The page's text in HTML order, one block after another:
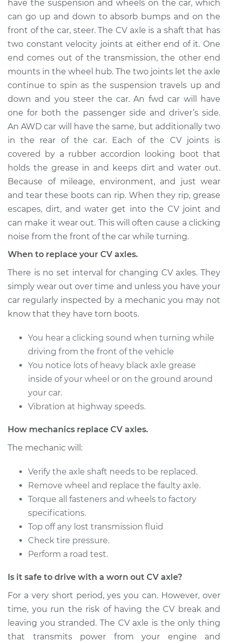
Shop/Dealer Price $611.65-$886.18
1998 Volvo S70
L5-2.4L Turbo
Service type
Axle / CV Shaft
Assembly - Driver
Side Front
Replacement
Estimate $471.39
Shop/Dealer Price $554.57-$800.00
2000 Volvo S70
L5-2.4L Turbo
Service type
Axle / CV Shaft
Assembly - Driver
Side Front
Replacement
Shop/Dealer Price $633.95 -$927.00
1999 Volvo S70
L5-2.3L Turbo
Service type
Axle / CV Shaft
Estimate $578.67
Shop/Dealer Price
1998 Volvo S70
Service type
Axle / CV Shaft
Assembly -
Passenger Side
Front Replacement
have the suspension and wheels on the car, which
can go up and down to absorb bumps and on the
front of the car, steer. The CV axle is a shaft that has
two constant velocity joints at either end of it. One
end comes out of the transmission, the other end
mounts in the wheel hub. The two joints let the axle
continue to spin as the suspension travels up and
down and you steer the car. An fwd car will have
one for both the passenger side and driver’s side.
An AWD car will have the same, but additionally two
in the rear of the car. Each of the CV joints is
covered by a rubber accordion looking boot that
holds the grease in and keeps dirt and water out.
Because of mileage, environment, and just wear
and tear these boots can rip. When they rip, grease
escapes, dirt, and water get into the CV joint and
can make it wear out. This will often cause a clicking
noise from the front of the car while turning.
When to replace your CV axles.
There is no set interval for changing CV axles. They
simply wear out over time and unless you have your
car regularly inspected by a mechanic you may not
know that they have torn boots.
You hear a clicking sound when turning while
driving from the front of the vehicle
You notice lots of heavy black axle grease
inside of your wheel or on the ground around
your car.
Vibration at highway speeds.
How mechanics replace CV axles.
The mechanic will:
Verify the axle shaft needs to be replaced.
Remove wheel and replace the faulty axle.
Torque all fasteners and wheels to factory
specifications.
Top off any lost transmission fluid
Check tire pressure.
Perform a road test.
Is it safe to drive with a worn out CV axle?
For a very short period, yes you can. However, over
time, you run the risk of having the CV break and
leaving you stranded. The CV axle is the only thing
that transmits power from your engine and